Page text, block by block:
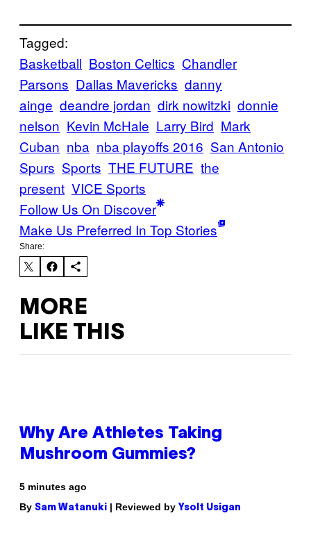
Tagged:
Basketball Boston Celtics Chandler
Parsons Dallas Mavericks danny
ainge deandre jordan dirk nowitzki donnie
nelson Kevin McHale Larry Bird Mark
Cuban nba nba playoffs 2016 San Antonio
Spurs Sports THE FUTURE the
present VICE Sports
Follow Us On Discover
Make Us Preferred In Top Stories
Share:
MORE
LIKE THIS
Why Are Athletes Taking
Mushroom Gummies?
5 minutes ago
By Sam Watanuki | Reviewed by Ysolt Usigan